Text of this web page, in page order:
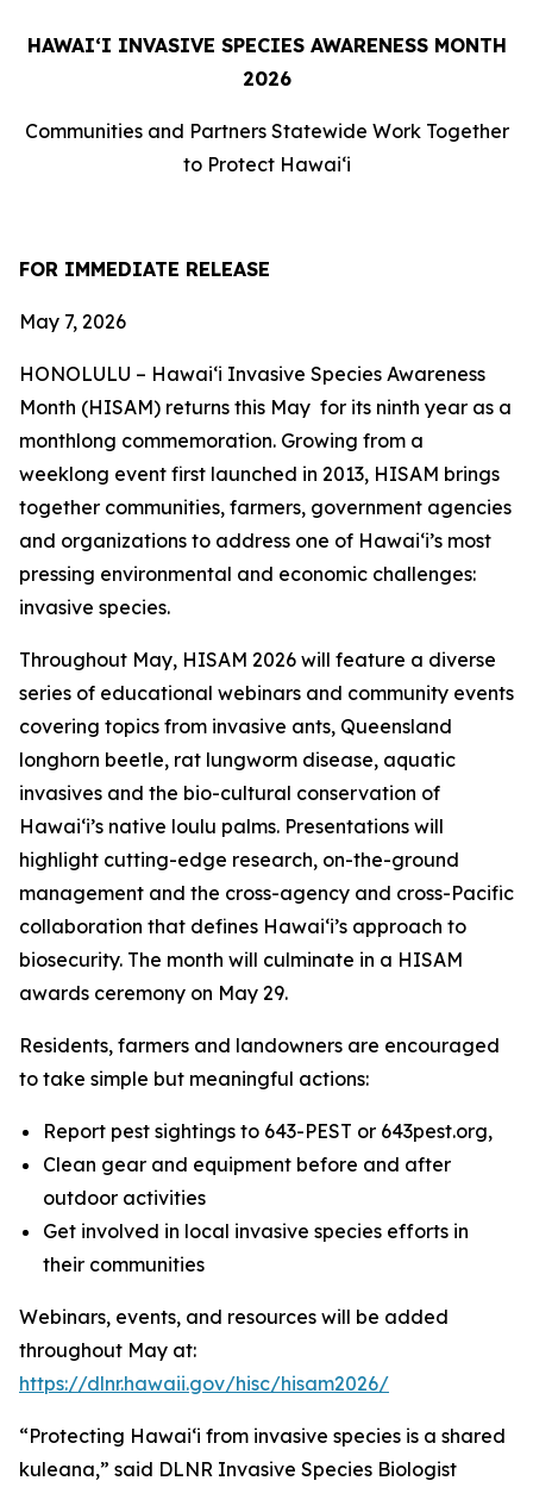
HAWAIʻI INVASIVE SPECIES AWARENESS MONTH
2026
Communities and Partners Statewide Work Together
to Protect Hawaiʻi
FOR IMMEDIATE RELEASE
May 7, 2026
HONOLULU – Hawaiʻi Invasive Species Awareness
Month (HISAM) returns this May for its ninth year as a
monthlong commemoration. Growing from a
weeklong event first launched in 2013, HISAM brings
together communities, farmers, government agencies
and organizations to address one of Hawaiʻi’s most
pressing environmental and economic challenges:
invasive species.
Throughout May, HISAM 2026 will feature a diverse
series of educational webinars and community events
covering topics from invasive ants, Queensland
longhorn beetle, rat lungworm disease, aquatic
invasives and the bio-cultural conservation of
Hawaiʻi’s native loulu palms. Presentations will
highlight cutting-edge research, on-the-ground
management and the cross-agency and cross-Pacific
collaboration that defines Hawaiʻi’s approach to
biosecurity. The month will culminate in a HISAM
awards ceremony on May 29.
Residents, farmers and landowners are encouraged
to take simple but meaningful actions:
Report pest sightings to 643-PEST or 643pest.org,
Clean gear and equipment before and after
outdoor activities
Get involved in local invasive species efforts in
their communities
Webinars, events, and resources will be added
throughout May at:
https://dlnr.hawaii.gov/hisc/hisam2026/
“Protecting Hawaiʻi from invasive species is a shared
kuleana,” said DLNR Invasive Species Biologist